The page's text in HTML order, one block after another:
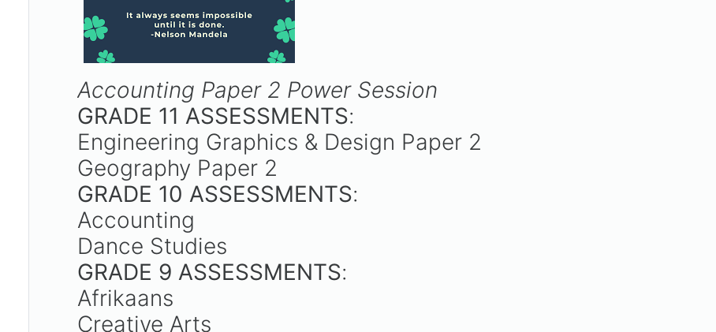
Accounting Paper 2 Power Session
GRADE 11 ASSESSMENTS:
Engineering Graphics & Design Paper 2
Geography Paper 2
GRADE 10 ASSESSMENTS:
Accounting
Dance Studies
GRADE 9 ASSESSMENTS:
Afrikaans
Creative Arts